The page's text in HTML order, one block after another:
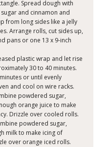
Spread dough with
and cinnamon and
from long sides like a jelly
Arrange rolls, cut sides up,
pans or one 13 x 9-inch
plastic wrap and let rise
30 to 40 minutes.
or until evenly
and cool on wire racks.
powdered sugar,
orange juice to make
Drizzle over cooled rolls.
powdered sugar,
milk to make icing of
over orange iced rolls.